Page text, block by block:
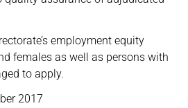
employment equity
females as well as persons with
to apply.
2017